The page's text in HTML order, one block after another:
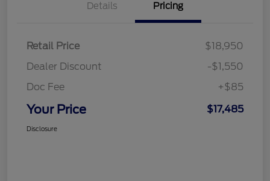
Details Pricing
Retail Price
$18,950
Dealer Discount
-$1,550
Doc Fee
+$85
Your Price $17,485
Disclosure